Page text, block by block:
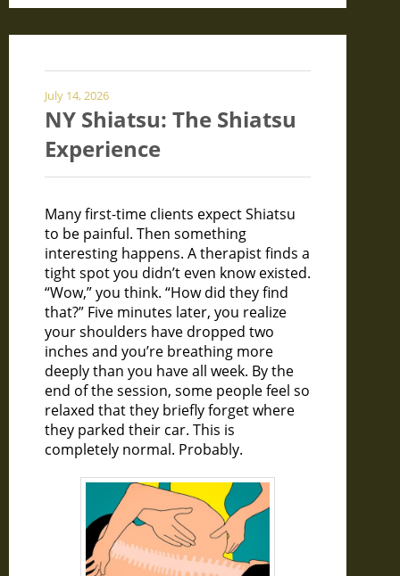
July 14, 2026
NY Shiatsu: The Shiatsu
Experience
Many first-time clients expect Shiatsu
to be painful. Then something
interesting happens. A therapist finds a
tight spot you didn’t even know existed.
“Wow,” you think. “How did they find
that?” Five minutes later, you realize
your shoulders have dropped two
inches and you’re breathing more
deeply than you have all week. By the
end of the session, some people feel so
relaxed that they briefly forget where
they parked their car. This is
completely normal. Probably.